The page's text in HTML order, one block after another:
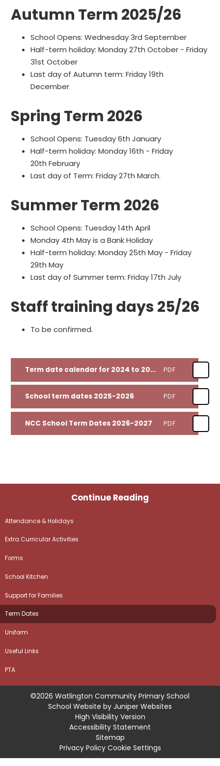
Autumn Term 2025/26
School Opens: Wednesday 3rd September
Half-term holiday: Monday 27th October - Friday
31st October
Last day of Autumn term: Friday 19th
December
Spring Term 2026
School Opens: Tuesday 6th January
Half-term holiday: Monday 16th - Friday
20th February
Last day of Term: Friday 27th March.
Summer Term 2026
School Opens: Tuesday 14th April
Monday 4th May is a Bank Holiday
Half-term holiday: Monday 25th May - Friday
29th May
Last day of Summer term: Friday 17th July
Staff training days 25/26
To be confirmed.
Term date calendar for 2024 to 2025 PDF
School term dates 2025-2026 PDF
NCC School Term Dates 2026-2027 PDF
Continue Reading
Attendance & Holidays
Extra Curricular Activities
Forms
School Kitchen
Support for Families
Term Dates
Uniform
Useful Links
PTA
©2026 Watlington Community Primary School
School Website by Juniper Websites
High Visibility Version
Accessibility Statement
Sitemap
Privacy Policy Cookie Settings